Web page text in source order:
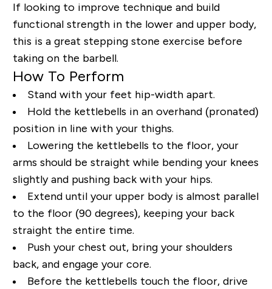
If looking to improve technique and build
functional strength in the lower and upper body,
this is a great stepping stone exercise before
taking on the barbell.
How To Perform
Stand with your feet hip-width apart.
Hold the kettlebells in an overhand (pronated)
position in line with your thighs.
Lowering the kettlebells to the floor, your
arms should be straight while bending your knees
slightly and pushing back with your hips.
Extend until your upper body is almost parallel
to the floor (90 degrees), keeping your back
straight the entire time.
Push your chest out, bring your shoulders
back, and engage your core.
Before the kettlebells touch the floor, drive